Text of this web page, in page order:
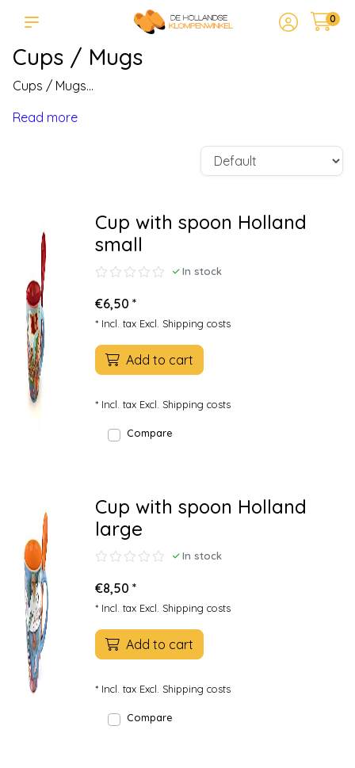
0
Cups / Mugs
Cups / Mugs...
Read more
Cup with spoon Holland
small
In stock
€6,50 *
* Incl. tax Excl. Shipping costs
Add to cart
* Incl. tax Excl. Shipping costs
Compare
Cup with spoon Holland
large
In stock
€8,50 *
* Incl. tax Excl. Shipping costs
Add to cart
* Incl. tax Excl. Shipping costs
Compare